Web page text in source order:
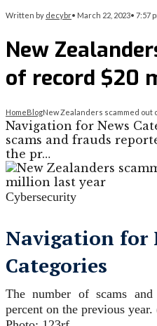
Written by decybr• March 22, 2023• 7:57
New
of record $20
HomeBlogNew Zealanders scammed out
Navigation for News
scams and frauds
the pr…
Cybersecurity
Navigation for
Categories
The number of scams
percent on the previous